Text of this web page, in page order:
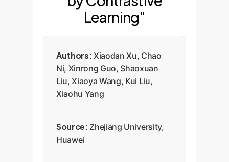
Learning"
Authors: Xiaodan Xu, Chao
Ni, Xinrong Guo, Shaoxuan
Liu, Xiaoya Wang, Kui Liu,
Xiaohu Yang
Source: Zhejiang University,
Huawei